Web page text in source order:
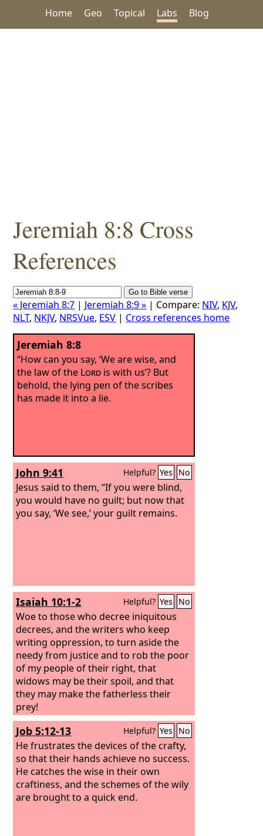
Home Geo Topical Labs Blog
Jeremiah 8:8 Cross
References
« Jeremiah 8:7 | Jeremiah 8:9 » | Compare: NIV, KJV,
NLT, NKJV, NRSVue, ESV | Cross references home
Jeremiah 8:8
“How can you say, ‘We are wise, and
the law of the Lord is with us’? But
behold, the lying pen of the scribes
has made it into a lie.
John 9:41 Helpful? Yes No
Jesus said to them, “If you were blind,
you would have no guilt; but now that
you say, ‘We see,’ your guilt remains.
Isaiah 10:1-2 Helpful? Yes No
Woe to those who decree iniquitous
decrees, and the writers who keep
writing oppression, to turn aside the
needy from justice and to rob the poor
of my people of their right, that
widows may be their spoil, and that
they may make the fatherless their
prey!
Job 5:12-13 Helpful? Yes No
He frustrates the devices of the crafty,
so that their hands achieve no success.
He catches the wise in their own
craftiness, and the schemes of the wily
are brought to a quick end.